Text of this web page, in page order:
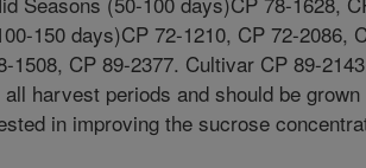
150 days)CP 72-1210, CP 72-2086,
1508, CP 89-2377. Cultivar CP 89-
harvest periods and should be
in improving the sucrose